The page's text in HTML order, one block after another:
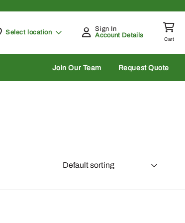
Pickup at
Select location
Sign In
Account Details
Cart
Join Our Team Request Quote